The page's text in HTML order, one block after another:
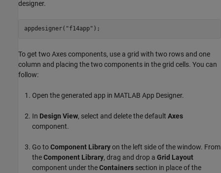
designer.
appdesigner( "f14app" );
To get two Axes components, use a grid with two rows and one
column and placing the two components in the grid cells. You can
follow:
Open the generated app in MATLAB App Designer.
In Design View, select and delete the default Axes
component.
Go toComponent Libraryon the left side of the window. From
theComponent Library, drag and drop a Grid Layout
component under theContainers section in place of the